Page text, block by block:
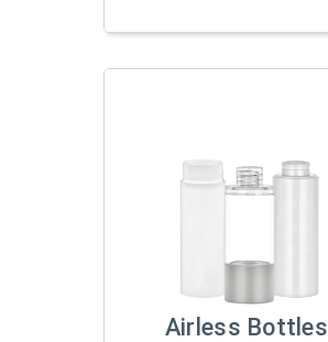
Airless Bottles